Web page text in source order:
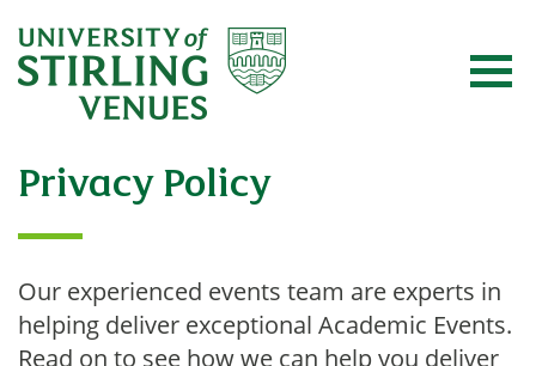
Privacy Policy
Our experienced events team are experts in
helping deliver exceptional Academic Events.
Read on to see how we can help you deliver